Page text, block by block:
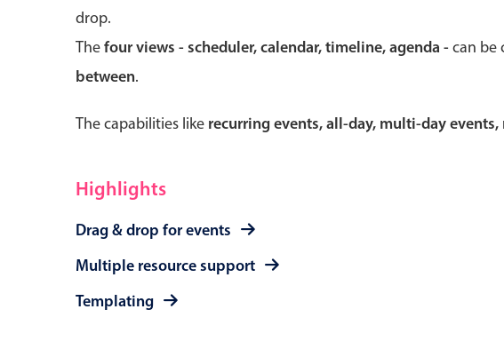
drop.
Thefour views - scheduler, calendar, timeline, agenda -can be
between.
The capabilities like recurring events, all-day, multi-day
Highlights
Drag & drop for events
Multiple resource support
Templating
Forms
Buttons
Segmented
Inputs & fields